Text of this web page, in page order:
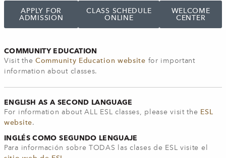
APPLY FOR
ADMISSION
CLASS SCHEDULE
ONLINE
WELCOME
CENTER
COMMUNITY EDUCATION
Visit the Community Education website for important
information about classes.
ENGLISH AS A SECOND LANGUAGE
For information about ALL ESL classes, please visit the ESL
website.
INGLÉS COMO SEGUNDO LENGUAJE
Para información sobre TODAS las clases de ESL visite el